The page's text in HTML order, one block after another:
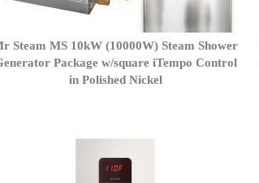
Steam MS 10kW (10000W) Steam Shower
Package w/square iTempo Control
in Polished Nickel